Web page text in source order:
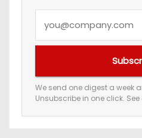
e
m
a
We send one digest a week
Unsubscribe in one click. See